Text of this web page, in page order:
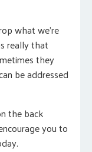
what we’re
really that
they
be addressed
the back
you to